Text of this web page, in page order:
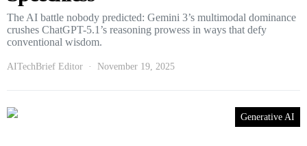
The AI battle nobody predicted: Gemini 3’s multimodal dominance
crushes ChatGPT-5.1’s reasoning prowess in ways that defy
conventional wisdom.
AITechBrief Editor November 19, 2025
Generative AI